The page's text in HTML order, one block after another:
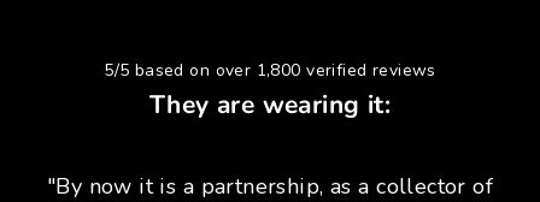
5/5 based on over 1,800 verified reviews
They are wearing it:
"By now it is a partnership, as a collector of